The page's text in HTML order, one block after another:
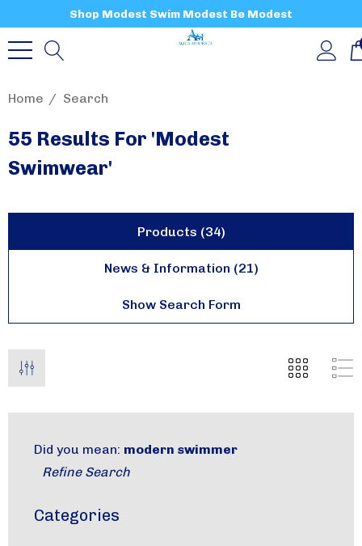
Shop Modest Swim Modest Be Modest
Home Search
55 Results For 'modest
Swimwear'
Products (34)
News & Information (21)
Show Search Form
Did you mean: modern swimmer
Refine Search
Categories